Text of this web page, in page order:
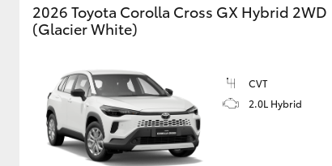
GR & Performance
GR Yaris
2026 Toyota Corolla Cross GX Hybrid 2WD
(Glacier White)
CVT
2.0L Hybrid